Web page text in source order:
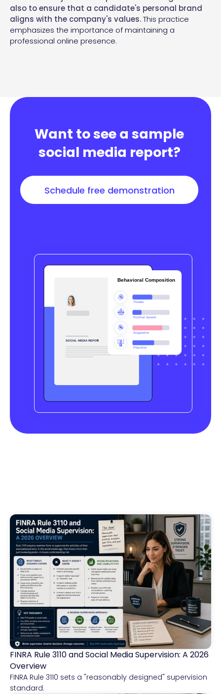
also to ensure that a candidate's personal brand
aligns with the company's values.This practice
emphasizes the importance of maintaining a
professional online presence.
Want to see a sample
social media report?
Schedule free demonstration
Financial Services
FINRA Rule 3110 and Social Media Supervision: A 2026
Overview
FINRA Rule 3110 sets a "reasonably designed" supervision
standard.